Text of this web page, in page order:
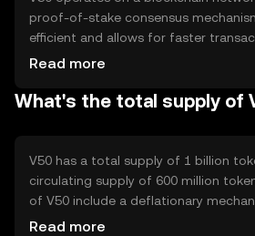
proof-of-stake consensus
efficient and allows for faster
network supports smart contracts,
handle high transaction volumes,
data and assets.
Read more
What's the total supply of
V50 has a total supply of 1 billion
circulating supply of 600 million
of V50 include a deflationary
of transaction fees is burned,
Read more